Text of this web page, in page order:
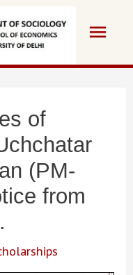
Main
of
(PM-
from